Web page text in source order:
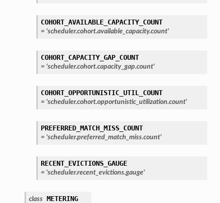
COHORT_AVAILABLE_CAPACITY_COUNT
= 'scheduler.cohort.available_capacity.count'
COHORT_CAPACITY_GAP_COUNT
= 'scheduler.cohort.capacity_gap.count'
COHORT_OPPORTUNISTIC_UTIL_COUNT
= 'scheduler.cohort.opportunistic_utilization.count'
PREFERRED_MATCH_MISS_COUNT
= 'scheduler.preferred_match_miss.count'
RECENT_EVICTIONS_GAUGE
= 'scheduler.recent_evictions.gauge'
class METERING